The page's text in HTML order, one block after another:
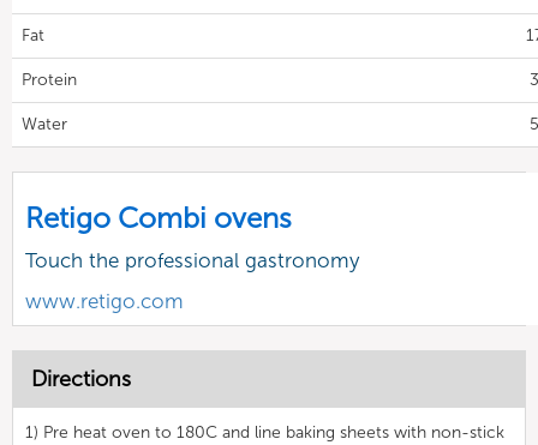
Fat
Protein
Water
Retigo Combi ovens
Touch the professional gastronomy
www.retigo.com
Directions
1) Pre heat oven to 180C and line baking sheets with non-stick